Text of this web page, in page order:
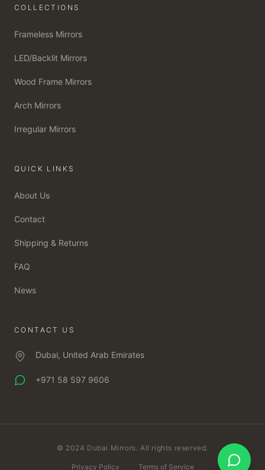
COLLECTIONS
Frameless Mirrors
LED/Backlit Mirrors
Wood Frame Mirrors
Arch Mirrors
Irregular Mirrors
QUICK LINKS
About Us
Contact
Shipping & Returns
FAQ
News
CONTACT US
Dubai, United Arab Emirates
+971 58 597 9606
© 2024 Dubai Mirrors. All rights reserved.
Privacy Policy Terms of Service